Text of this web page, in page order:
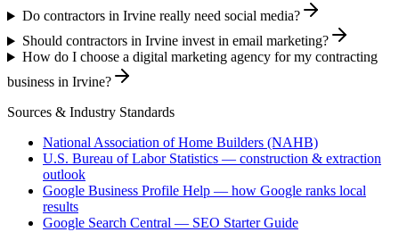
Do contractors in Irvine really need social media?
Should contractors in Irvine invest in email marketing?
How do I choose a digital marketing agency for my contracting
business in Irvine?
Sources & Industry Standards
National Association of Home Builders (NAHB)
U.S. Bureau of Labor Statistics — construction & extraction
outlook
Google Business Profile Help — how Google ranks local
results
Google Search Central — SEO Starter Guide